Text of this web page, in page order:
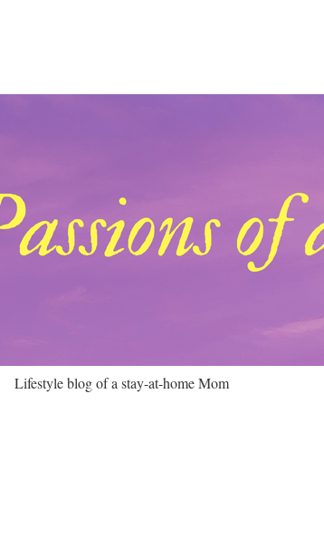
Lifestyle blog of a stay-at-home Mom